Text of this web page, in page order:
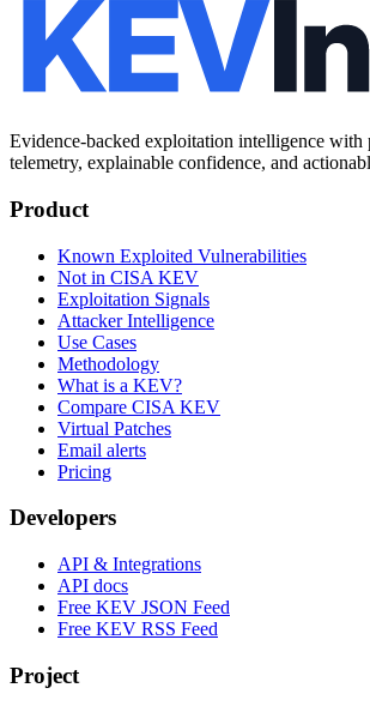
Evidence-backed exploitation intelligence with
telemetry, explainable confidence, and
Product
Known Exploited Vulnerabilities
Not in CISA KEV
Exploitation Signals
Attacker Intelligence
Use Cases
Methodology
What is a KEV?
Compare CISA KEV
Virtual Patches
Email alerts
Pricing
Developers
API & Integrations
API docs
Free KEV JSON Feed
Free KEV RSS Feed
Project